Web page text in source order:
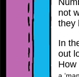
not
they
In
out